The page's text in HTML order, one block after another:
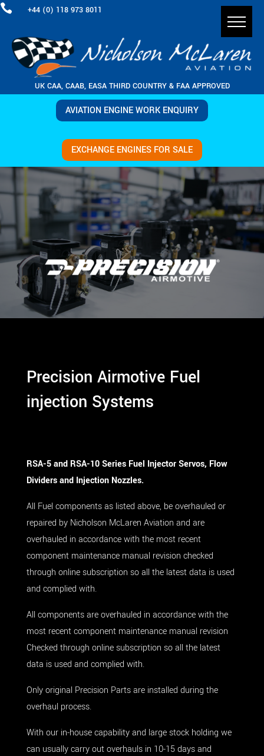
 +44 (0) 118 973 8011
UK CAA, CAAB, EASA THIRD COUNTRY & FAA APPROVED
AVIATION ENGINE WORK ENQUIRY
EXCHANGE ENGINES FOR SALE
Precision Airmotive Fuel
injection Systems
RSA-5 and RSA-10 SeriesFuel Injector Servos, Flow
Dividers and Injection Nozzles.
All Fuel components as listed above, be overhauled or
repaired by Nicholson McLaren Aviation and are
overhauled in accordance with the most recent
component maintenance manual revision checked
through online subscription so all the latest data is used
and complied with.
All components are overhauled in accordance with the
most recent component maintenance manual revision
Checked through online subscription so all the latest
data is used and complied with.
Only original Precision Parts are installed during the
overhaul process.
With our in-house capability and large stock holding we
can usually carry out overhauls in 10-15 days and